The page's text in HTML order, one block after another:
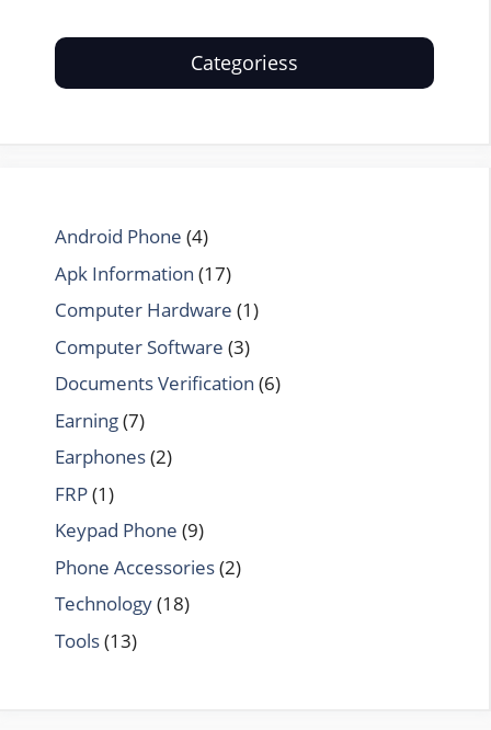
Categoriess
Android Phone (4)
Apk Information (17)
Computer Hardware (1)
Computer Software (3)
Documents Verification (6)
Earning(7)
Earphones(2)
FRP(1)
Keypad Phone (9)
Phone Accessories(2)
Technology(18)
Tools(13)